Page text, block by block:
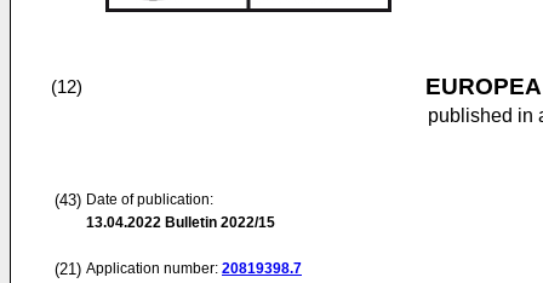
(12)
published in
(43) Date of publication:
13.04.2022 Bulletin 2022/15
(21) Application number: 20819398.7